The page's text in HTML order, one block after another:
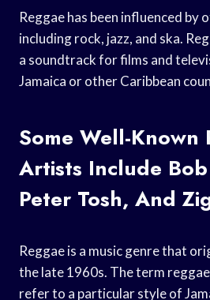
Reggae has been influenced by
including rock, jazz, and ska.
a soundtrack for films and
Jamaica or other Caribbean
Some Well-Known
Artists Include
Peter Tosh, And
Reggae is a music genre that
the late 1960s. The term
refer to a particular style of